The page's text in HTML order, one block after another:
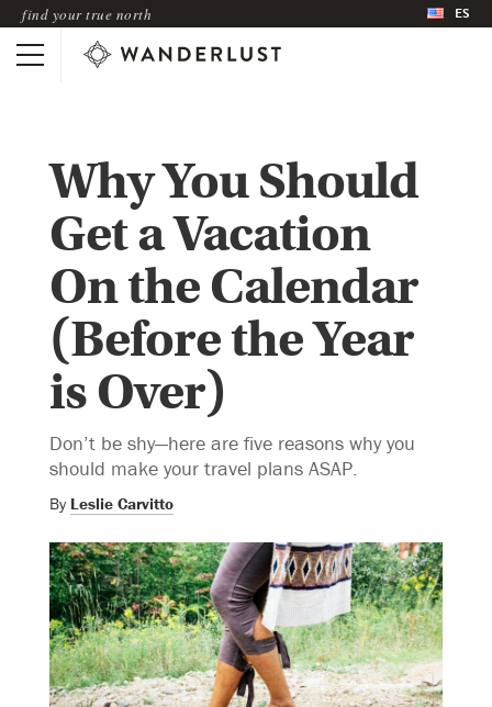
find your true north ES
Why You Should
Get a Vacation
On the Calendar
(Before the Year
is Over)
Don’t be shy—here are five reasons why you
should make your travel plans ASAP.
By Leslie Carvitto